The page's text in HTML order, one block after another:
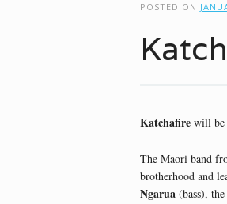
POSTED ON
Katchafirewill be
The Maori band
brotherhood and
Ngarua(bass),